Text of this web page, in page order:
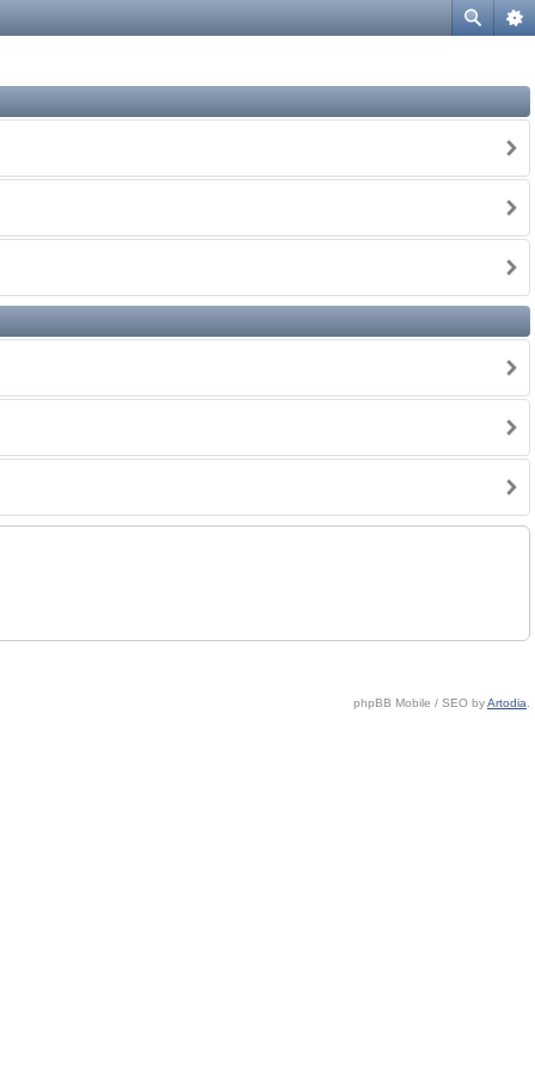
phpBB Mobile / SEO byArtodia